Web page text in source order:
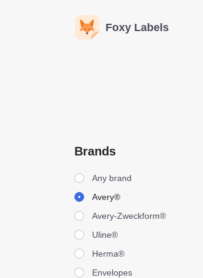
Foxy Labels
Brands
BrandsAny brand
Avery®
Avery-Zweckform®
Uline®
Herma®
Envelopes